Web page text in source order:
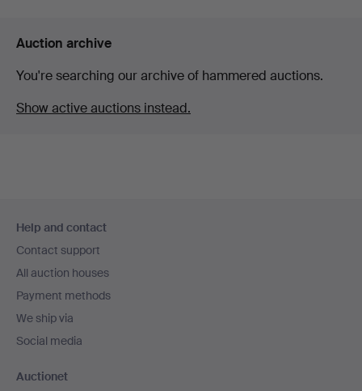
Auction archive
You're searching our archive of hammered auctions.
Show active auctions instead.
navigation
Help and contact
Contact support
All auction houses
Payment methods
We ship via
Social media
Auctionet